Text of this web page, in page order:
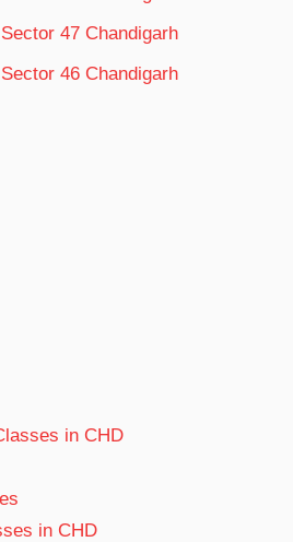
47 Chandigarh
46 Chandigarh
in CHD
in CHD